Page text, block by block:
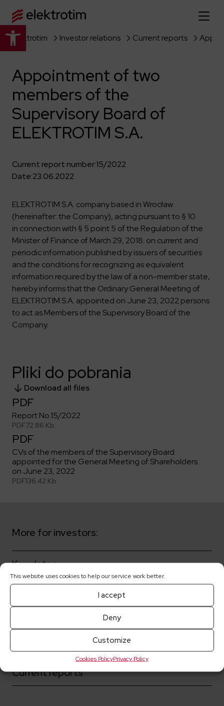
Open toolbar
This website uses cookies to help our service work better.
I accept
Deny
Customize
Cookies PolicyPrivacy Policy
Home page
About us
More about us
About the company
Strategy
Our history
Capital group
Company documents
Certificates
Compliance
Our offer
Explore the full offer
Power grid
Defense departments
Traction infrastructure
Safety Management Platform Aquila
Energy storage facilities
News
Investor relations
Reports
Key dates
Corporate governance
Investor materials
ELEKTROTIM on the WSE
Investor contact
Learn more
Get to know us better
Recruitment guide
Why is it worth it?
Internships
Contractors
Discover the opportunities to collaborate with us
Partner program
Form for suppliers
ESG
Learn more
Environment
Society
Corporate governance
Media
Read more
ELEKTROTIM in the media
Contact
Polski English
Elektrotim Investor relations Current reports
Appointment of two
members of the
Supervisory Board of
ELEKTROTIM S.A.
Current report number:15/2022
Date:23.06.2022
ELEKTROTIM S.A. company based in Wrocław
(hereinafter: the Company), acting pursuant to § 10
in connection with § 5 point 5 of the Regulation of the
Minister of Finance of March 29, 2018. on current and
periodic information published by issuers of securities
and the conditions for recognizing as equivalent
information required by the law of a non-member state,
hereby informs that the Ordinary General Meeting of
ELEKTROTIM S.A. appointed on June 23, 2022 persons
to act as Members of the Supervisory Board of the
Company.
Pliki do pobrania
Download all files
PDF
Report No.15/2022
PDF72.86 Kb
PDF
CVs of the members of the Supervisory Board
appointed for the General Meeting of Shareholders
on June 23, 2022
PDF136.42 Kb
More for investors:
Key dates
Corporate governance
Current reports